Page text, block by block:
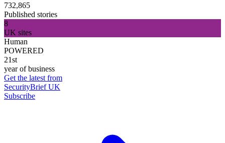
732,865
Published stories
8
UK sites
Human
POWERED
21st
year of business
Get the latest from
SecurityBrief UK
Subscribe